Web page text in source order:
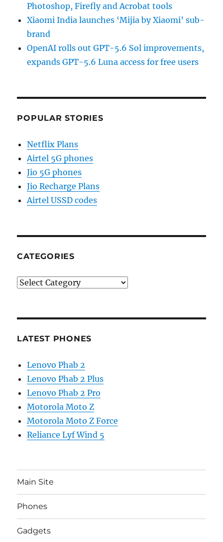
Photoshop, Firefly and Acrobat tools
Xiaomi India launches ‘Mijia by Xiaomi’ sub-
brand
OpenAI rolls out GPT-5.6 Sol improvements,
expands GPT-5.6 Luna access for free users
POPULAR STORIES
Netflix Plans
Airtel 5G phones
Jio 5G phones
Jio Recharge Plans
Airtel USSD codes
CATEGORIES
Categories
LATEST PHONES
Lenovo Phab 2
Lenovo Phab 2 Plus
Lenovo Phab 2 Pro
Motorola Moto Z
Motorola Moto Z Force
Reliance Lyf Wind 5
Main Site
Phones
Gadgets